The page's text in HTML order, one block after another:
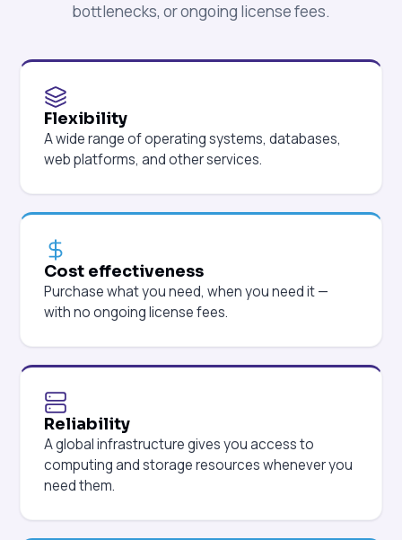
bottlenecks, or ongoing license fees.
Flexibility
A wide range of operating systems, databases,
web platforms, and other services.
Cost effectiveness
Purchase what you need, when you need it —
with no ongoing license fees.
Reliability
A global infrastructure gives you access to
computing and storage resources whenever you
need them.